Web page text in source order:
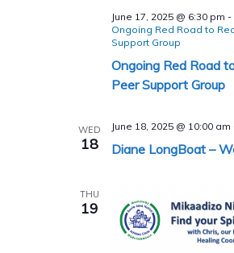
June 17, 2025 @ 6:30 pm -
Ongoing Red Road to
Support Group
Ongoing Red Road
Peer Support Group
WED
18
June 18, 2025 @ 10:00 am
Diane LongBoat –
THU
19